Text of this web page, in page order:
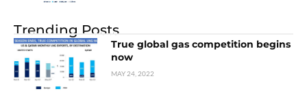
Trending Posts
True global gas competition begins
now
MAY 24, 2022